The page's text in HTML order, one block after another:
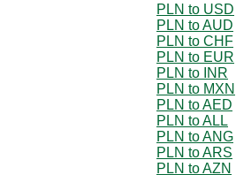
PLN to USD
PLN to AUD
PLN to CHF
PLN to EUR
PLN to INR
PLN to MXN
PLN to AED
PLN to ALL
PLN to ANG
PLN to ARS
PLN to AZN